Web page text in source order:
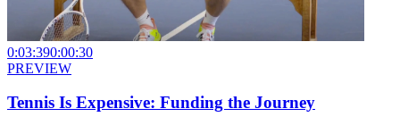
0:03:390:00:30
PREVIEW
Tennis Is Expensive: Funding the Journey